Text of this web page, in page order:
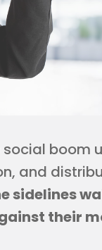
boom
and
sidelines
their